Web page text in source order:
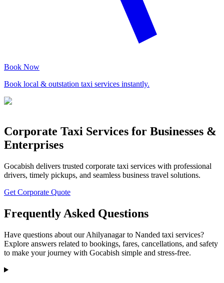
Book Now
Book local & outstation taxi services instantly.
Corporate Taxi Services for Businesses &
Enterprises
Gocabish delivers trusted corporate taxi services with professional
drivers, timely pickups, and seamless business travel solutions.
Get Corporate Quote
Frequently Asked Questions
Have questions about our Ahilyanagar to Nanded taxi services?
Explore answers related to bookings, fares, cancellations, and safety
to make your journey with Gocabish simple and stress-free.